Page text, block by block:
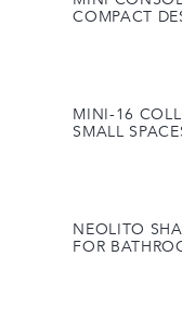
COMPACT
MINI-16
SMALL
NEOLITO
FOR